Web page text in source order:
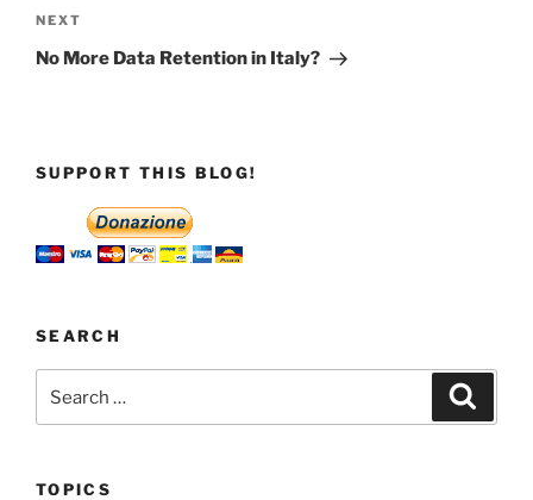
Next
Post
NEXT
No More Data Retention in Italy?
SUPPORT THIS BLOG!
SEARCH
for:
TOPICS